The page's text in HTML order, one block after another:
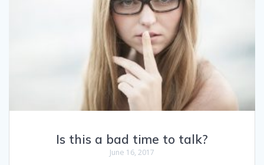
Is this a bad time to talk?
June 16, 2017